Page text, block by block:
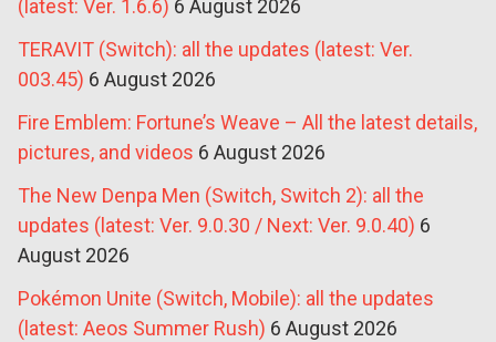
(latest: Ver. 1.6.6) 6 August 2026
TERAVIT (Switch): all the updates (latest: Ver.
003.45) 6 August 2026
Fire Emblem: Fortune’s Weave – All the latest details,
pictures, and videos 6 August 2026
The New Denpa Men (Switch, Switch 2): all the
updates (latest: Ver. 9.0.30 / Next: Ver. 9.0.40) 6
August 2026
Pokémon Unite (Switch, Mobile): all the updates
(latest: Aeos Summer Rush) 6 August 2026